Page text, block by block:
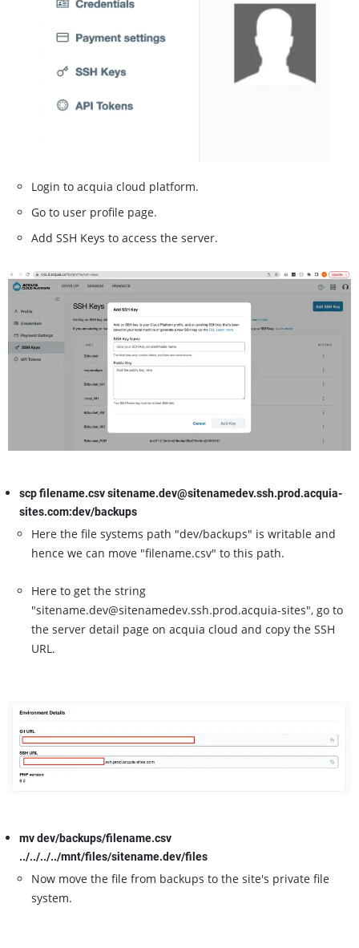
Login to acquia cloud platform.
Go to user profile page.
Add SSH Keys to access the server.
scp filename.csv sitename.dev@sitenamedev.ssh.prod.acquia-
sites.com:dev/backups
Here the file systems path "dev/backups" is writable and
hence we can move "filename.csv" to this path.
Here to get the string
"sitename.dev@sitenamedev.ssh.prod.acquia-sites", go to
the server detail page on acquia cloud and copy the SSH
URL.
mv dev/backups/filename.csv
../../../../mnt/files/sitename.dev/files
Now move the file from backups to the site's private file
system.